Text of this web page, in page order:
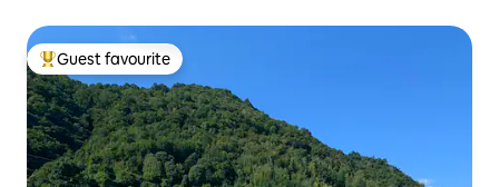
Top guest favourite
Guest favourite